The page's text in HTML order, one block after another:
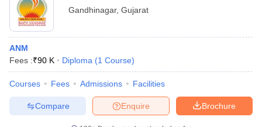
Gandhinagar, Gujarat
ANM
Fees :₹90 K Diploma (1 Course)
Courses Fees Admissions Facilities
Brochure
Enquire
Compare